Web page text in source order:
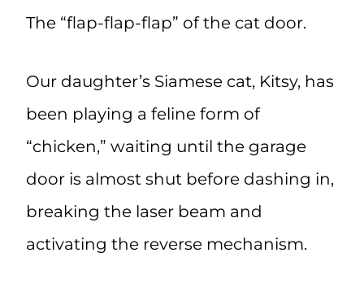
The “flap-flap-flap” of the cat door.
Our daughter’s Siamese cat, Kitsy, has
been playing a feline form of
“chicken,” waiting until the garage
door is almost shut before dashing in,
breaking the laser beam and
activating the reverse mechanism.